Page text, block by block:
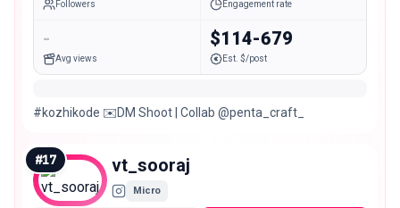
Followers Engagement rate
-
Avg views
$114-679
Est. $/post
#kozhikode ✉️DM Shoot | Collab @penta_craft_
#17 vt_sooraj
Micro